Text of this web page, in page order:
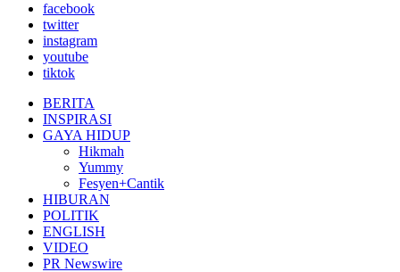
facebook
twitter
instagram
youtube
tiktok
BERITA
INSPIRASI
GAYA HIDUP
Hikmah
Yummy
Fesyen+Cantik
HIBURAN
POLITIK
ENGLISH
VIDEO
PR Newswire